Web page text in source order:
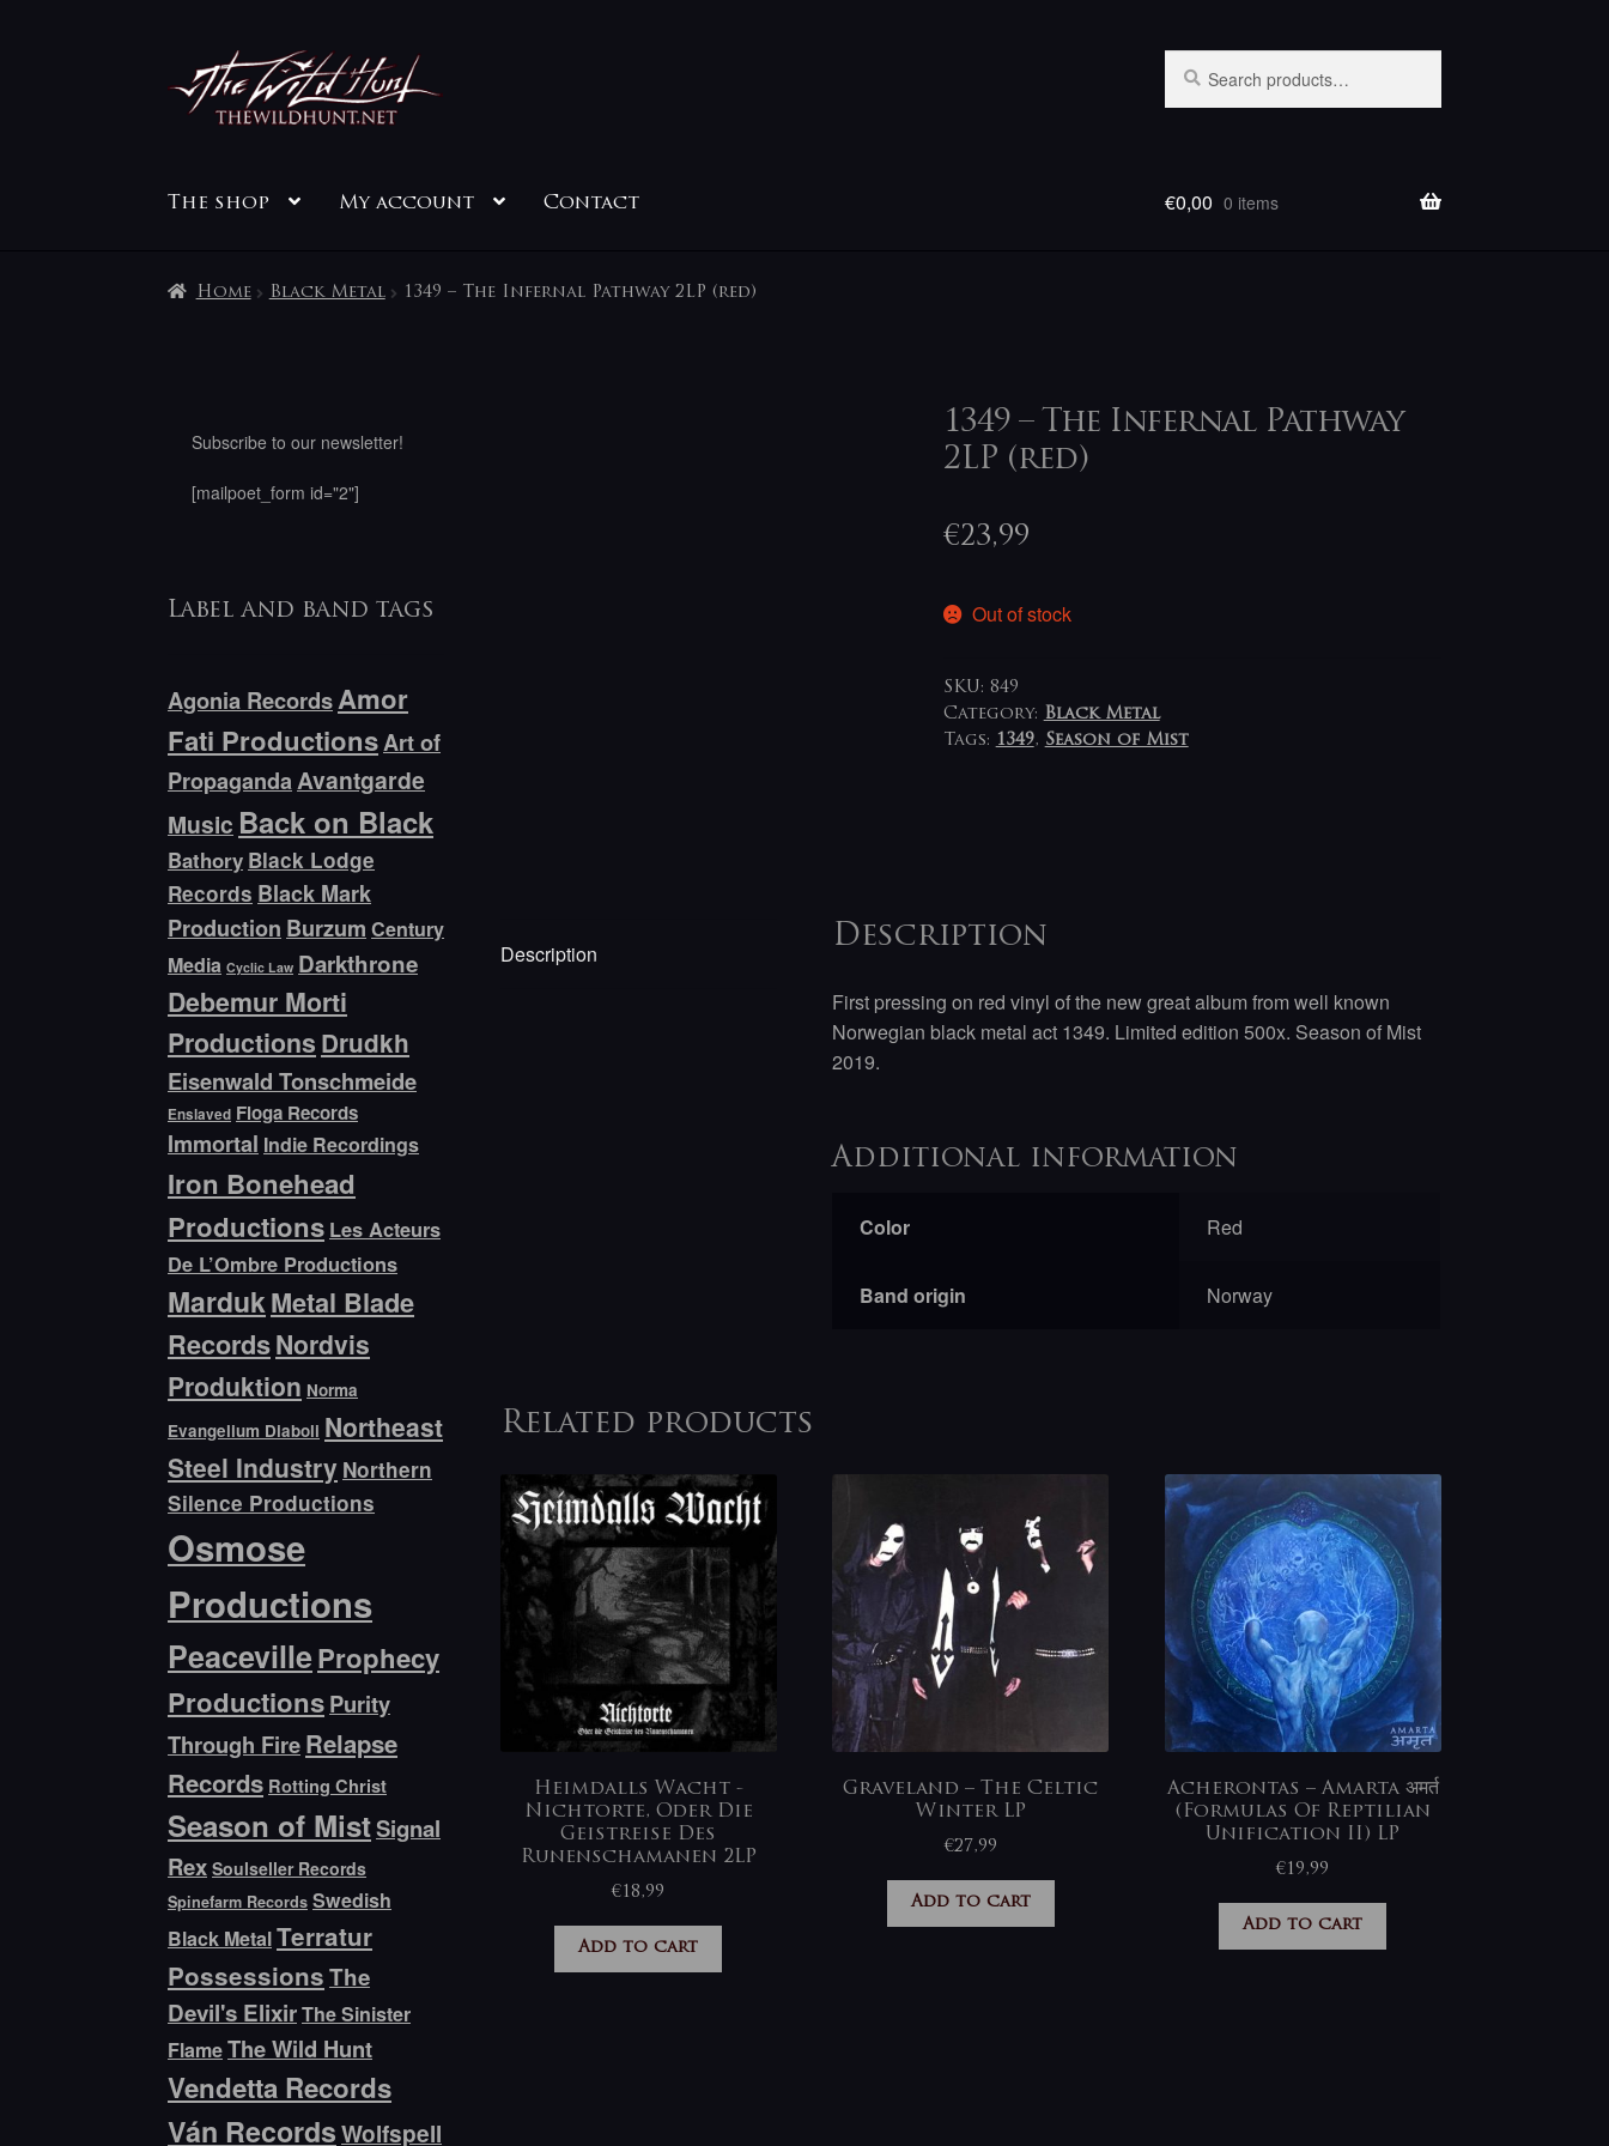
Skip
to
navigation
Skip
to
content
for:
The shop My account Contact €0,00 0 items
Home Black Metal 1349 – The Infernal Pathway 2LP (red)
1349 – The Infernal Pathway
2LP (red)
€23,99
Out of stock
SKU: 849
Category: Black Metal
Tags: 1349, Season of Mist
Description
Description
First pressing on red vinyl of the new great album from well known
Norwegian black metal act 1349. Limited edition 500x. Season of Mist
2019.
Additional information
Color Red
Band origin Norway
Related products
Heimdalls Wacht ‎-
Nichtorte, Oder Die
Geistreise Des
Runenschamanen 2LP
€18,99
Add to cart
Graveland – The Celtic
Winter LP
€27,99
Add to cart
Acherontas – Amarta अमर्त
(Formulas Of Reptilian
Unification II) LP
€19,99
Add to cart
Subscribe to our newsletter!
[mailpoet_form id="2"]
Label and band tags
Agonia RecordsAmor
Fati ProductionsArt of
PropagandaAvantgarde
Music Back on Black
Bathory Black Lodge
Records Black Mark
Production Burzum Century
Media Cyclic Law Darkthrone
Debemur Morti
Productions Drudkh
Eisenwald Tonschmeide
Enslaved Floga Records
Immortal Indie Recordings
Iron Bonehead
Productions Les Acteurs
De L’Ombre Productions
MardukMetal Blade
RecordsNordvis
Produktion Norma
Evangelium Diaboli Northeast
Steel Industry Northern
Silence Productions
Osmose
Productions
PeacevilleProphecy
ProductionsPurity
Through FireRelapse
Records Rotting Christ
Season of MistSignal
Rex Soulseller Records
Spinefarm Records Swedish
Black MetalTerratur
PossessionsThe
Devil's ElixirThe Sinister
FlameThe Wild Hunt
Vendetta Records
Ván RecordsWolfspell